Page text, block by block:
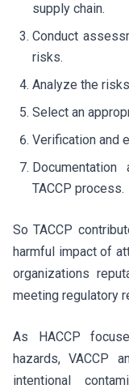
supply chain.
Conduct
risks.
Analyze the
Select an
Verification and
TACCP process.
So TACCP
harmful impact of
organizations
meeting regulatory
As HACCP
hazards, VACCP
intentional